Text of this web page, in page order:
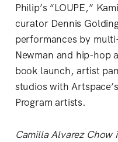
Philip’s “LOUPE,”
curator Dennis
performances by
Newman and hip-hop
book launch, artist
studios with
Program artists.
Camilla Alvarez